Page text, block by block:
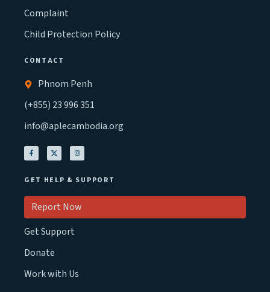
Complaint
Child Protection Policy
CONTACT
Phnom Penh
(+855) 23 996 351
info@aplecambodia.org
GET HELP & SUPPORT
Report Now
Get Support
Donate
Work with Us